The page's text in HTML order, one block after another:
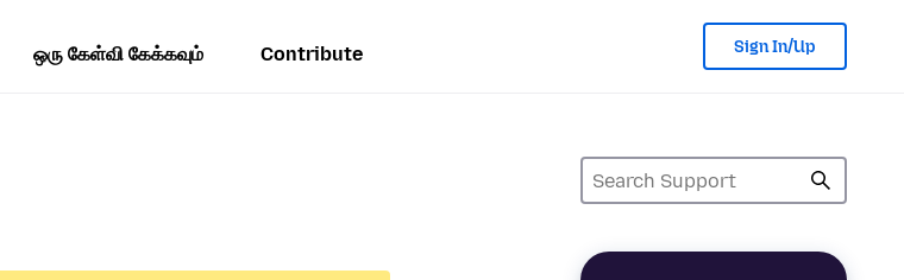
ஒரு கேள்வி கேக்கவும் Contribute Sign In/Up